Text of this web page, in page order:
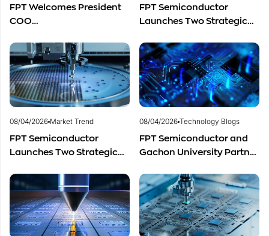
FPT Welcomes President
COO
Marking One Year of
Successful Cooperation
and Promising Business
Outlook
FPT Semiconductor
Launches Two Strategic
Vietnam’s Semiconductor
Industry
08/04/2026 Market Trend
FPT Semiconductor
Launches Two Strategic
Vietnam’s Semiconductor
Industry
08/04/2026 Technology Blogs
FPT Semiconductor and
Gachon University Partner
Semiconductor Talent
Development